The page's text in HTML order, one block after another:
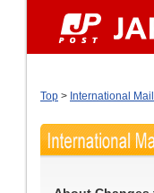
Top > International Mail